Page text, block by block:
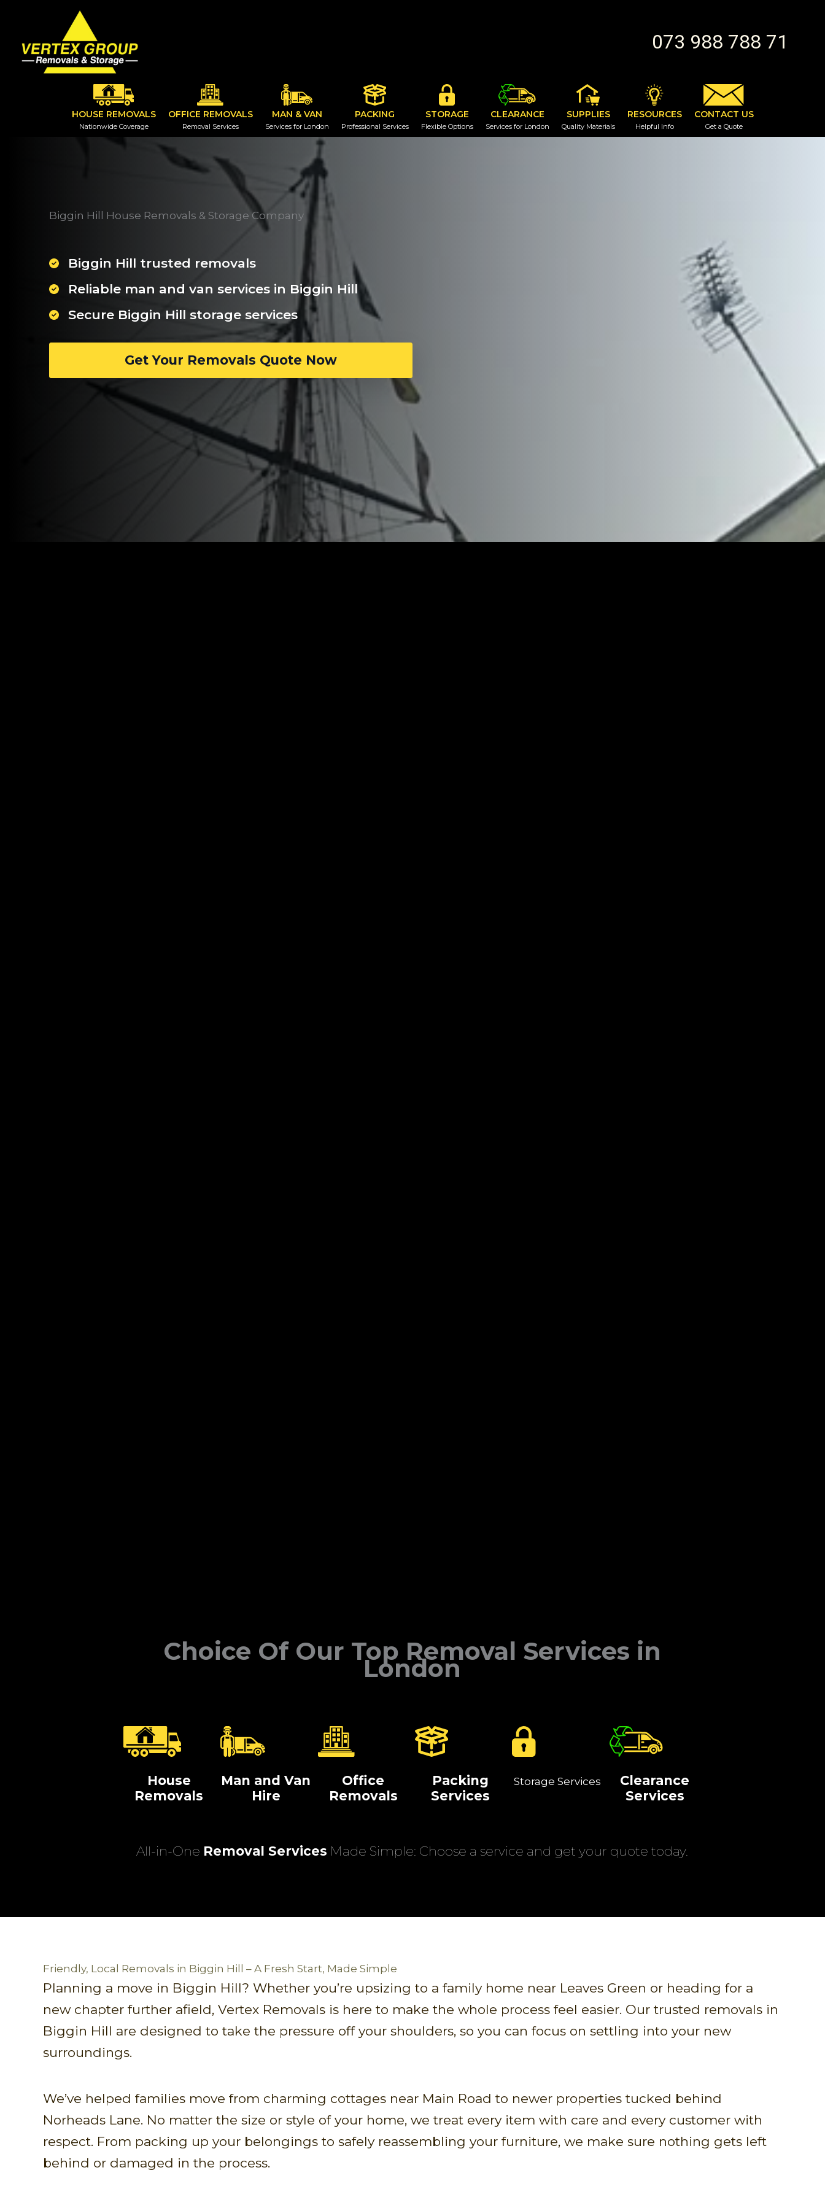
content
073 988 788 71
HOUSE REMOVALS
Nationwide Coverage
OFFICE REMOVALS
Removal Services
MAN & VAN
Services for London
PACKING
Professional Services
STORAGE
Flexible Options
CLEARANCE
Services for London
SUPPLIES
Quality Materials
RESOURCES
Helpful Info
CONTACT US
Get a Quote
Biggin Hill House Removals & Storage Company
Biggin Hill trusted removals
Reliable man and van services in Biggin Hill
Secure Biggin Hill storage services
Get Your Removals Quote Now
Choice Of Our Top Removal Services in
London
House
Removals
Man and Van
Hire
Office
Removals
Packing
Services
Storage Services
Clearance
Services
All-in-One Removal Services Made Simple: Choose a service and get your quote today.
Friendly, Local Removals in Biggin Hill – A Fresh Start, Made Simple
Planning a move in Biggin Hill? Whether you’re upsizing to a family home near Leaves Green or heading for a
new chapter further afield, Vertex Removals is here to make the whole process feel easier. Our trusted removals in
Biggin Hill are designed to take the pressure off your shoulders, so you can focus on settling into your new
surroundings.
We’ve helped families move from charming cottages near Main Road to newer properties tucked behind
Norheads Lane. No matter the size or style of your home, we treat every item with care and every customer with
respect. From packing up your belongings to safely reassembling your furniture, we make sure nothing gets left
behind or damaged in the process.